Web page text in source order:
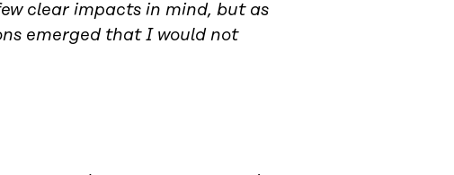
clear impacts in mind, but as
emerged that I would not